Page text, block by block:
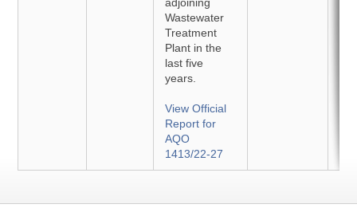
adjoining
Wastewater
Treatment
Plant in the
last five
years.
View Official
Report for
AQO
1413/22-27